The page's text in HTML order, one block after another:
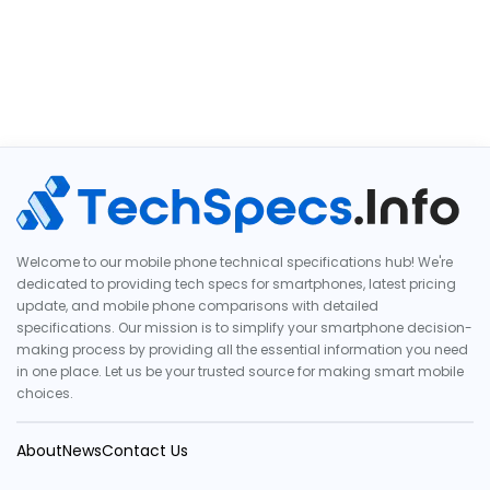
Welcome to our mobile phone technical specifications hub! We're
dedicated to providing tech specs for smartphones, latest pricing
update, and mobile phone comparisons with detailed
specifications. Our mission is to simplify your smartphone decision-
making process by providing all the essential information you need
in one place. Let us be your trusted source for making smart mobile
choices.
AboutNewsContact Us